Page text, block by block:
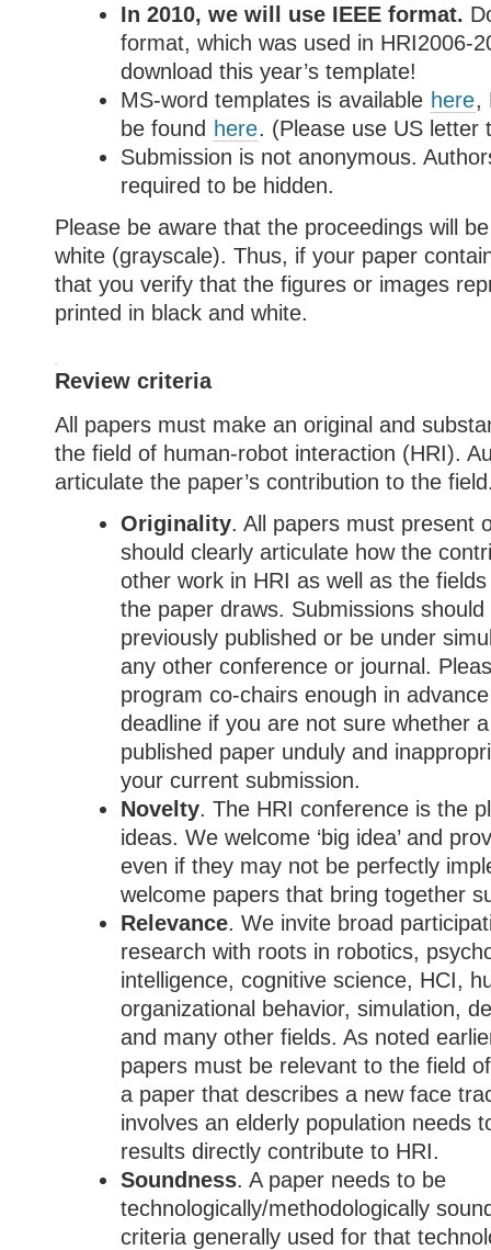
In 2010, we will use IEEE format.
format, which was used in HRI2006-
download this year’s template!
MS-word templates is available here,
be found here. (Please use US letter
Submission is not anonymous.
required to be hidden.
Please be aware that the proceedings will
white (grayscale). Thus, if your paper
that you verify that the figures or images
printed in black and white.
Review criteria
All papers must make an original and
the field of human-robot interaction (HRI).
articulate the paper’s contribution to the
Originality. All papers must present
should clearly articulate how the
other work in HRI as well as the
the paper draws. Submissions
previously published or be under
any other conference or journal.
program co-chairs enough in
deadline if you are not sure whether
published paper unduly and
your current submission.
Novelty. The HRI conference is the
ideas. We welcome ‘big idea’ and
even if they may not be perfectly
welcome papers that bring together
Relevance. We invite broad
research with roots in robotics,
intelligence, cognitive science, HCI,
organizational behavior, simulation,
and many other fields. As noted
papers must be relevant to the field
a paper that describes a new face
involves an elderly population needs
results directly contribute to HRI.
Soundness. A paper needs to be
technologically/methodologically
criteria generally used for that